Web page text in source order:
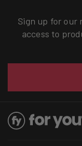
Sign up for our
access to